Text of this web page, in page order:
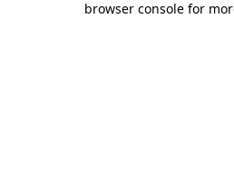
browser console for